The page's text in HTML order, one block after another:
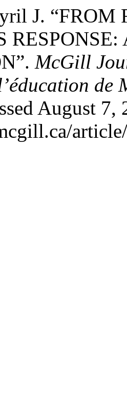
J.
McGill
de
August 7,